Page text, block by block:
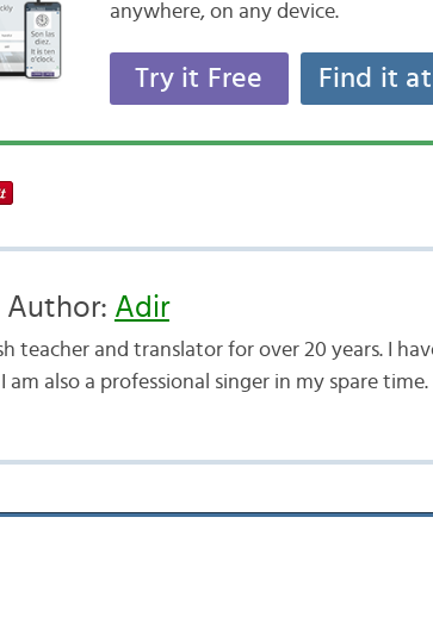
anywhere, on any device.
Try it Free Find it
Adir
teacher and translator for over 20 years. I
am also a professional singer in my spare time.